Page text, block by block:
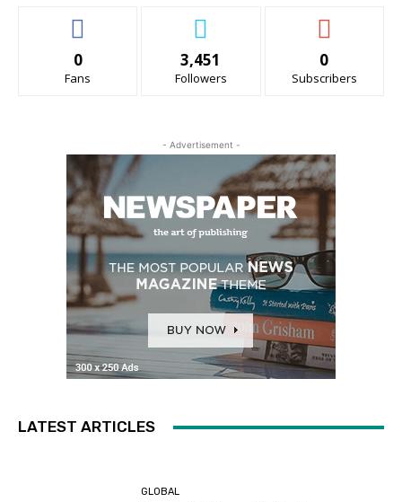
0
Fans
3,451
Followers
0
Subscribers
- Advertisement -
LATEST ARTICLES
GLOBAL